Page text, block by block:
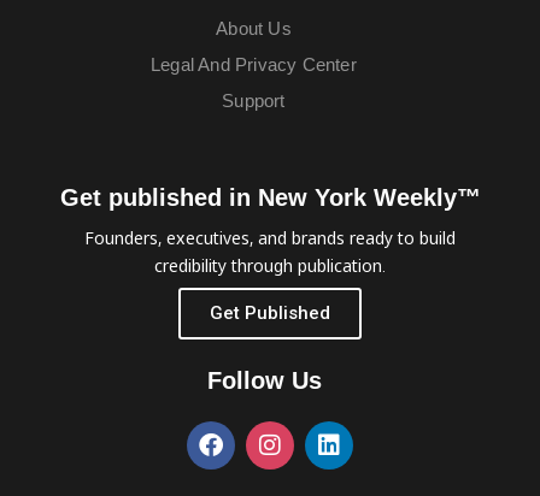
About Us
Legal And Privacy Center
Support
Get published in New York Weekly™
Founders, executives, and brands ready to build
credibility through publication.
Get Published
Follow Us